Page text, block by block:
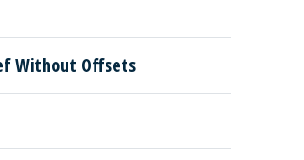
Without Offsets